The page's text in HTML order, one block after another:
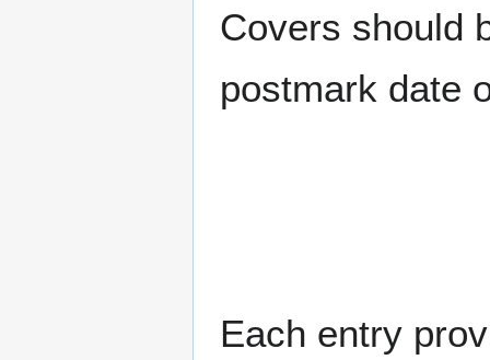
Covers should
postmark date
Each entry